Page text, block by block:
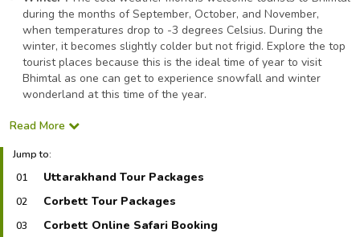
during the months of September, October, and November,
when temperatures drop to -3 degrees Celsius. During the
winter, it becomes slightly colder but not frigid. Explore the top
tourist places because this is the ideal time of year to visit
Bhimtal as one can get to experience snowfall and winter
wonderland at this time of the year.
Read More
Jump to:
01
Uttarakhand Tour Packages
02 Corbett Tour Packages
03 Corbett Online Safari Booking